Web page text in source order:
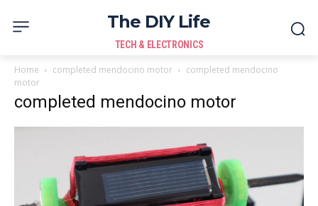
The DIY Life
TECH & ELECTRONICS
Home completed mendocino motor
completed mendocino
motor
completed mendocino motor